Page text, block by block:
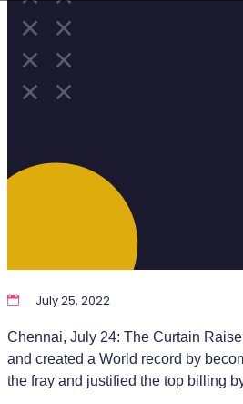
July 25, 2022
Chennai, July 24: The Curtain
and created a World record by
the fray and justified the top billing